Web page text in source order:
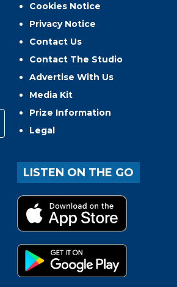
Cookies Notice
Privacy Notice
Contact Us
Contact The Studio
Advertise With Us
Media Kit
Prize Information
Legal
LISTEN ON THE GO